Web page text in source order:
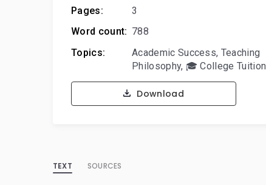
Pages:
3
Word count: 788
Topics:
Academic Success, Teaching
Philosophy, 🎓 College Tuition
Download
TEXT SOURCES